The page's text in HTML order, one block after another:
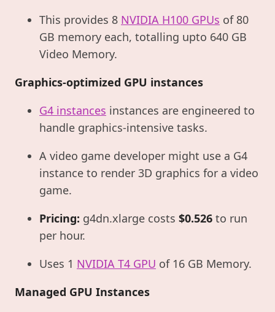
This provides 8 NVIDIA H100 GPUs of 80
GB memory each, totalling upto 640 GB
Video Memory.
Graphics-optimized GPU instances
G4 instances instances are engineered to
handle graphics-intensive tasks.
A video game developer might use a G4
instance to render 3D graphics for a video
game.
Pricing: g4dn.xlarge costs $0.526 to run
per hour.
Uses 1 NVIDIA T4 GPU of 16 GB Memory.
Managed GPU Instances